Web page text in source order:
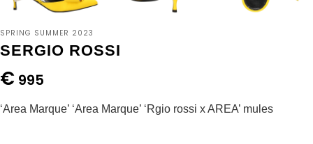
SPRING SUMMER 2023
SERGIO ROSSI
€ 995
‘Area Marque’ ‘Area Marque’ ‘Rgio rossi x AREA’ mules